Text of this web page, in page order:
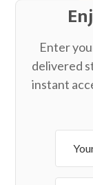
Enter
delivered
instant